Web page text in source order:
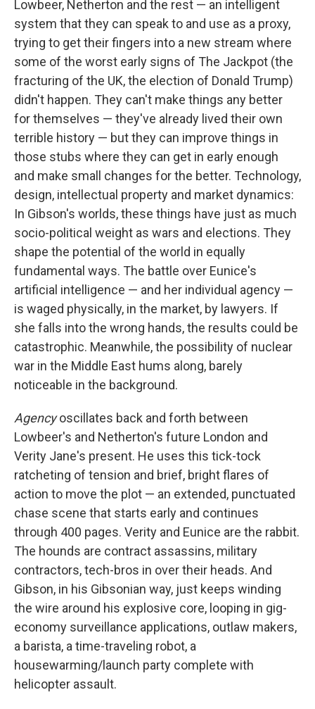
Lowbeer, Netherton and the rest — an intelligent
system that they can speak to and use as a proxy,
trying to get their fingers into a new stream where
some of the worst early signs of The Jackpot (the
fracturing of the UK, the election of Donald Trump)
didn't happen. They can't make things any better
for themselves — they've already lived their own
terrible history — but they can improve things in
those stubs where they can get in early enough
and make small changes for the better. Technology,
design, intellectual property and market dynamics:
In Gibson's worlds, these things have just as much
socio-political weight as wars and elections. They
shape the potential of the world in equally
fundamental ways. The battle over Eunice's
artificial intelligence — and her individual agency —
is waged physically, in the market, by lawyers. If
she falls into the wrong hands, the results could be
catastrophic. Meanwhile, the possibility of nuclear
war in the Middle East hums along, barely
noticeable in the background.
Agencyoscillates back and forth between
Lowbeer's and Netherton's future London and
Verity Jane's present. He uses this tick-tock
ratcheting of tension and brief, bright flares of
action to move the plot — an extended, punctuated
chase scene that starts early and continues
through 400 pages. Verity and Eunice are the rabbit.
The hounds are contract assassins, military
contractors, tech-bros in over their heads. And
Gibson, in his Gibsonian way, just keeps winding
the wire around his explosive core, looping in gig-
economy surveillance applications, outlaw makers,
a barista, a time-traveling robot, a
housewarming/launch party complete with
helicopter assault.